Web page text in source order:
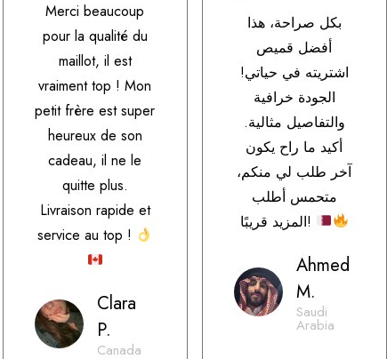
Merci beaucoup
pour la qualité du
maillot, il est
vraiment top ! Mon
petit frère est super
heureux de son
cadeau, il ne le
quitte plus.
Livraison rapide et
service au top !
Clara
P.
Canada
بكل صراحة، هذا
أفضل قميص
اشتريته في حياتي!
الجودة خرافية
والتفاصيل مثالية.
أكيد ما راح يكون
آخر طلب لي منكم،
متحمس أطلب
المزيد قريبًا!
Ahmed
M.
Saudi
Arabia